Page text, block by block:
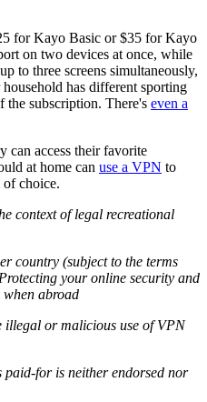
for Kayo Basic or $35 for Kayo
on two devices at once, while
to three screens simultaneously,
has different sporting
the subscription. There's even a
can access their favorite
at home can use a VPN to
choice.
context of legal recreational
country (subject to the terms
your online security and
abroad
illegal or malicious use of VPN
for is neither endorsed nor